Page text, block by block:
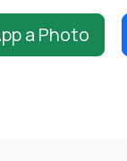
a Photo